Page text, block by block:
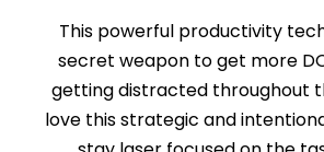
This powerful productivity
secret weapon to get more
getting distracted throughout
love this strategic and